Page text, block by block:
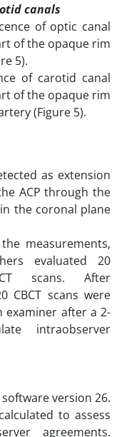
canals
of optic canal
of the opaque rim
5).
of carotid canal
of the opaque rim
(Figure 5).
as extension
ACP through the
the coronal plane
measurements,
evaluated 20
scans. After
CBCT scans were
examiner after a 2-
intraobserver
software version 26.
to assess
agreements.